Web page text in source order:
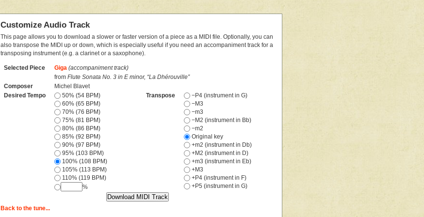
Customize Audio Track
This page allows you to download a slower or faster version of a piece as a MIDI file. Optionally, you can
also transpose the MIDI up or down, which is especially useful if you need an accompaniment track for a
transposing instrument (e.g. a clarinet or a saxophone).
Selected Piece Giga (accompaniment track)
fromFlute Sonata No. 3 in E minor, “La Dhérouville”
Composer
Michel Blavet
Desired Tempo
50% (54 BPM)
60% (65 BPM)
70% (76 BPM)
75% (81 BPM)
80% (86 BPM)
85% (92 BPM)
90% (97 BPM)
95% (103 BPM)
100% (108 BPM)
105% (113 BPM)
110% (119 BPM)
%
Transpose
−P4 (instrument in G)
−M3
−m3
−M2 (instrument in Bb)
−m2
Original key
+m2 (instrument in Db)
+M2 (instrument in D)
+m3 (instrument in Eb)
+M3
+P4 (instrument in F)
+P5 (instrument in G)
Back to the tune...